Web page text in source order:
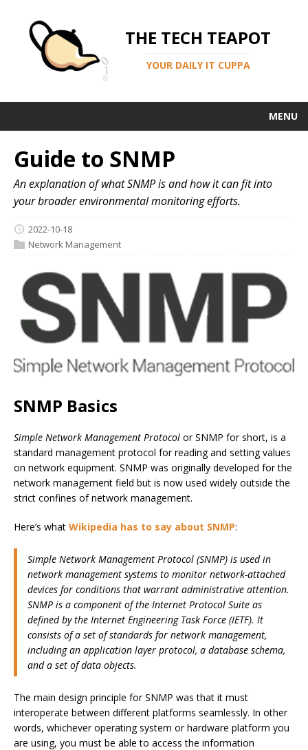
THE TECH TEAPOT
YOUR DAILY IT CUPPA
MENU
Guide to SNMP
An explanation of what SNMP is and how it can fit into
your broader environmental monitoring efforts.
2022-10-18
Network Management
SNMP Basics
Simple Network Management Protocol or SNMP for short, is a
standard management protocol for reading and setting values
on network equipment. SNMP was originally developed for the
network management field but is now used widely outside the
strict confines of network management.
Here’s what Wikipedia has to say about SNMP:
Simple Network Management Protocol (SNMP) is used in
network management systems to monitor network-attached
devices for conditions that warrant administrative attention.
SNMP is a component of the Internet Protocol Suite as
defined by the Internet Engineering Task Force (IETF). It
consists of a set of standards for network management,
including an application layer protocol, a database schema,
and a set of data objects.
The main design principle for SNMP was that it must
interoperate between different platforms seamlessly. In other
words, whichever operating system or hardware platform you
are using, you must be able to access the information